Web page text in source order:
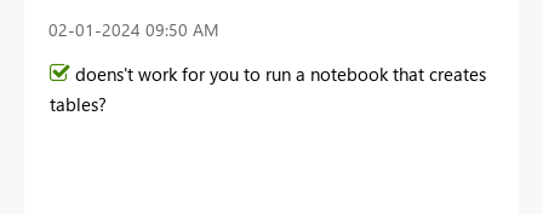
‎02-01-2024 09:50 AM
doens't work for you to run a notebook that creates
tables?